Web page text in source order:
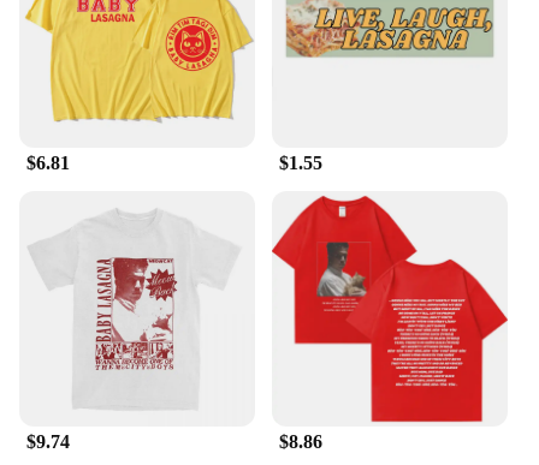
everything you need to prepare your meal
efficiently. Whether you're chopping vegetables,
stirring the soup, or serving it, these tools are
designed to make your cooking experience
smoother and more enjoyable. The lightweight yet
home and professional kitchens, ensuring that your
**Adaptable and Accessible**
Whether you're a small business owner looking to
stock up on wholesale supplies or a vendor seeking
to expand your product offerings, our Lasagna Soup
Specialty Tools are an excellent choice. The sets are
available for sale, making them accessible to
anyone looking to enhance their cooking repertoire.
The tools are not only functional but also stylish,
adding a touch of elegance to your kitchen. Their
adaptability to various cooking scenarios makes
$6.81 $1.55
$9.74 $8.86